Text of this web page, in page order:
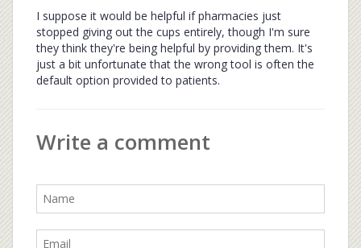
I suppose it would be helpful if pharmacies just
stopped giving out the cups entirely, though I'm sure
they think they're being helpful by providing them. It's
just a bit unfortunate that the wrong tool is often the
default option provided to patients.
Write a comment